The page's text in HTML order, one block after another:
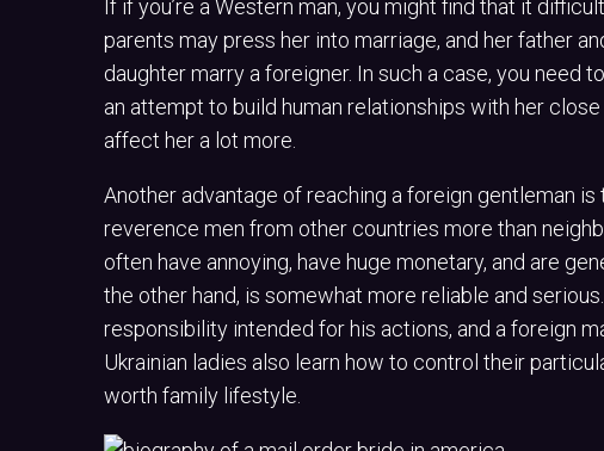
If if you’re a Western man, you might find that it
parents may press her into marriage, and her father
daughter marry a foreigner. In such a case, you need
an attempt to build human relationships with her
affect her a lot more.
Another advantage of reaching a foreign gentleman
reverence men from other countries more than
often have annoying, have huge monetary, and are
the other hand, is somewhat more reliable and
responsibility intended for his actions, and a foreign
Ukrainian ladies also learn how to control their
worth family lifestyle.